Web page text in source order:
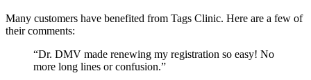
Many customers have benefited from Tags Clinic. Here are a few of
their comments:
“Dr. DMV made renewing my registration so easy! No
more long lines or confusion.”